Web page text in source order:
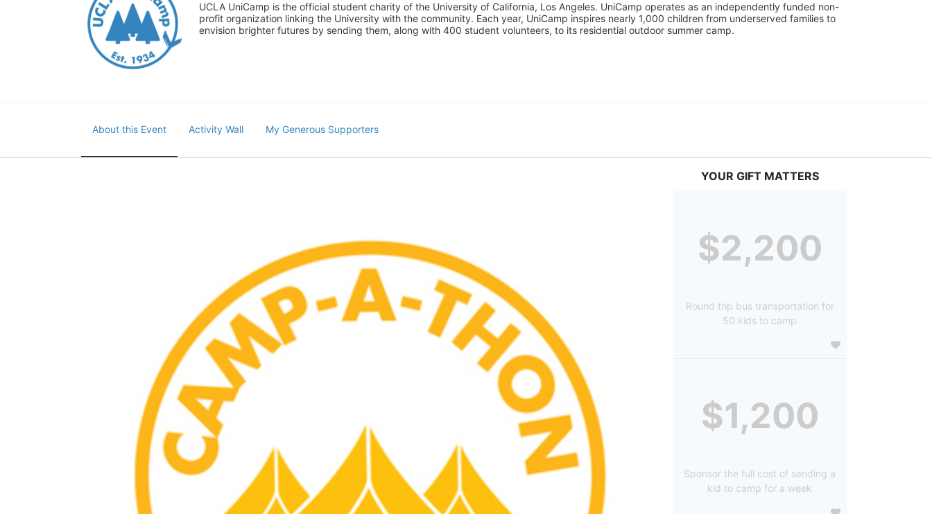
UCLA UniCamp is the official student charity of the University of California, Los Angeles. UniCamp operates as an independently funded non-
profit organization linking the University with the community. Each year, UniCamp inspires nearly 1,000 children from underserved families to
envision brighter futures by sending them, along with 400 student volunteers, to its residential outdoor summer camp.
About this Event Activity Wall My Generous Supporters
YOUR GIFT MATTERS
$2,200
Round trip bus transportation for
50 kids to camp
$1,200
Sponsor the full cost of sending a
kid to camp for a week